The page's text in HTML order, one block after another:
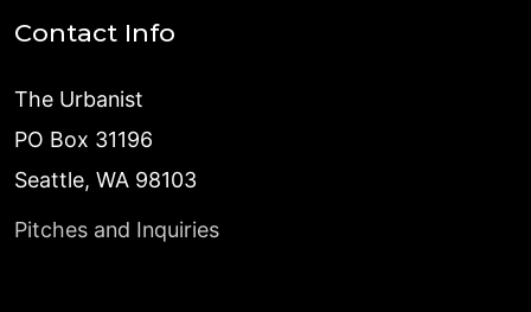
Contact Info
The Urbanist
PO Box 31196
Seattle, WA 98103
Pitches and Inquiries